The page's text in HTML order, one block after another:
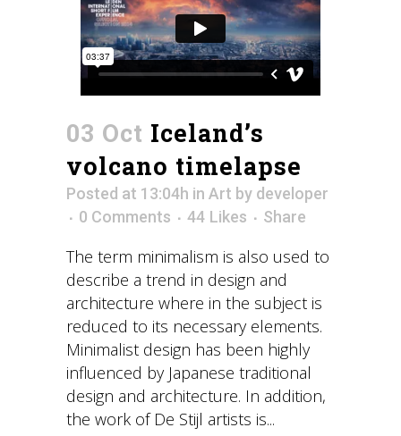
03 Oct Iceland’s
volcano timelapse
Posted at 13:04h in Art by developer
0 Comments
44 Likes Share
The term minimalism is also used to
describe a trend in design and
architecture where in the subject is
reduced to its necessary elements.
Minimalist design has been highly
influenced by Japanese traditional
design and architecture. In addition,
the work of De Stijl artists is...